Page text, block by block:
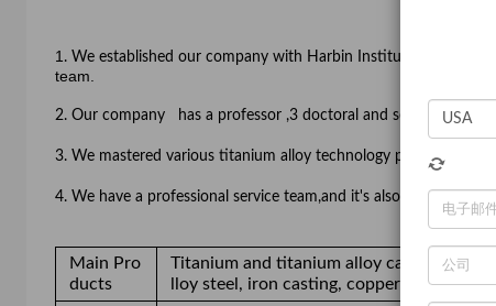
1 . We established our company with Harbin Institute of
team.
2. Our company has a professor ,3 doctoral and several
3. We mastered various titanium alloy technology patents
4. We have a professional service team,and it's also one of the
Main Pro
ducts
Titanium and titanium alloy casting,
lloy steel, iron casting, copper and